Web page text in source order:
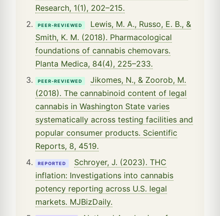
Research, 1(1), 202–215.
PEER-REVIEWED
Lewis, M. A., Russo, E. B., &
Smith, K. M. (2018). Pharmacological
foundations of cannabis chemovars.
Planta Medica, 84(4), 225–233.
PEER-REVIEWED
Jikomes, N., & Zoorob, M.
(2018). The cannabinoid content of legal
cannabis in Washington State varies
systematically across testing facilities and
popular consumer products. Scientific
Reports, 8, 4519.
REPORTED
Schroyer, J. (2023). THC
inflation: Investigations into cannabis
potency reporting across U.S. legal
markets. MJBizDaily.